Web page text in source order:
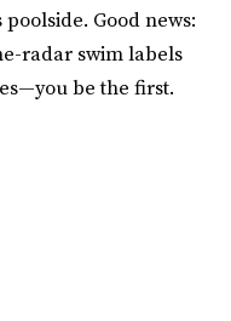
Good news:
radar swim labels
be the first.